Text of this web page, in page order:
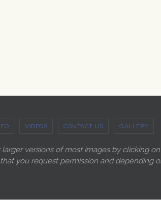
VIDEOS CONTACT US GALLERY
versions of most images by clicking
you request permission and depending